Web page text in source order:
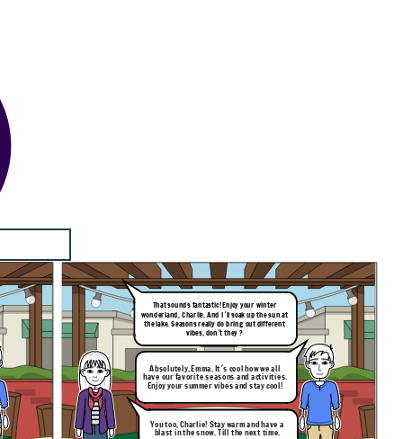
That sounds fantastic! Enjoy your winter
wonderland, Charlie. And I´ll soak up the sun at
the lake. Seasons really do bring out different
vibes, don´t they ?
Absolutely, Emma. It´s cool how we all
have our favorite seasons and activities.
Enjoy your summer vibes and stay cool!
You too, Charlie! Stay warm and have a
blast in the snow. Till the next time.